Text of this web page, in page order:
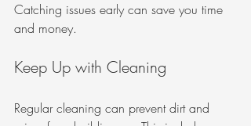
Catching issues early can save you time
and money.
Keep Up with Cleaning
Regular cleaning can prevent dirt and